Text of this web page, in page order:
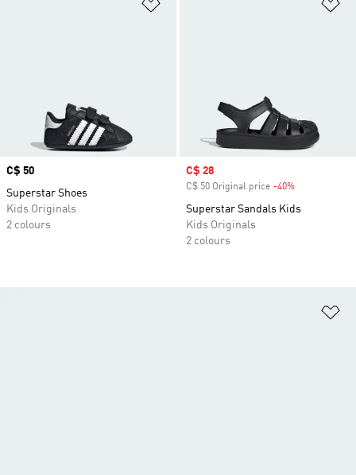
Price
C$ 50
Superstar Shoes
Kids Originals
2 colours
Sale price
C$ 28
C$ 50 Original price -40%
Superstar Sandals Kids
Kids Originals
2 colours